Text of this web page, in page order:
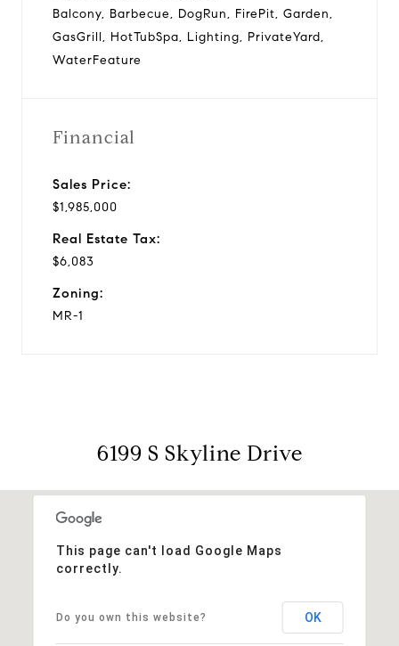
Balcony, Barbecue, DogRun, FirePit, Garden,
GasGrill, HotTubSpa, Lighting, PrivateYard,
WaterFeature
Financial
Sales Price:
$1,985,000
Real Estate Tax:
$6,083
Zoning:
MR-1
6199 S Skyline Drive
This page can't load Google Maps
correctly.
Do you own this website? OK